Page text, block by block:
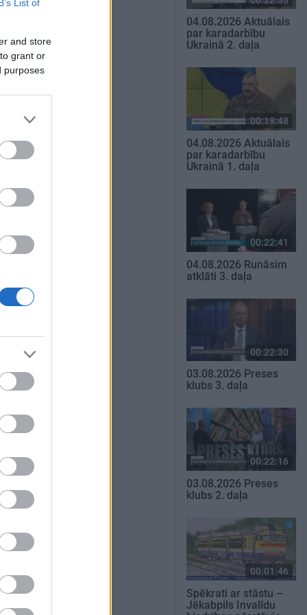
List of
and store
grant or
purposes
04.08.2026 Aktuālais
par karadarbību
Ukrainā 2. daļa
00:19:48
04.08.2026 Aktuālais
par karadarbību
Ukrainā 1. daļa
00:22:41
04.08.2026 Runāsim
atklāti 3. daļa
00:22:30
03.08.2026 Preses
klubs 3. daļa
00:22:16
03.08.2026 Preses
klubs 2. daļa
00:01:46
Spēkrati ar stāstu –
Jēkabpils Invalīdu